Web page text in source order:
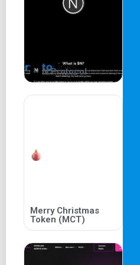
Lock your tokens, including
up to 50% of their value.
income generated from
Become a pioneer
Become part of one of the
platforms to ever launch on
blockchain, Shibarium.
N Protocol
Merry Christmas
Token (MCT)